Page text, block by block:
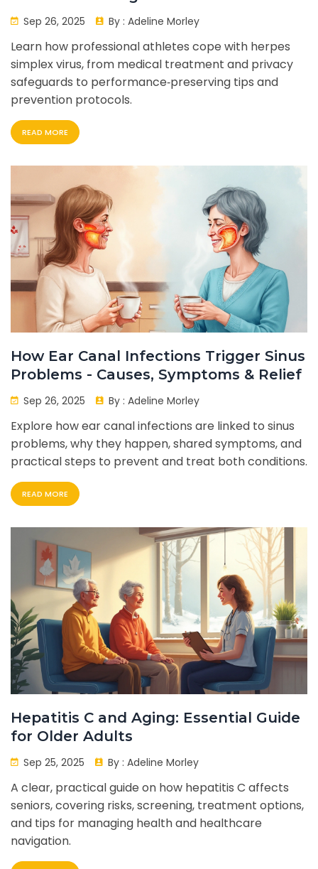
Performance
Sep 26, 2025 By : Adeline Morley
Learn how professional athletes cope with herpes
simplex virus, from medical treatment and privacy
safeguards to performance‑preserving tips and
prevention protocols.
READ MORE
How Ear Canal Infections Trigger Sinus
Problems - Causes, Symptoms & Relief
Sep 26, 2025 By : Adeline Morley
Explore how ear canal infections are linked to sinus
problems, why they happen, shared symptoms, and
practical steps to prevent and treat both conditions.
READ MORE
Hepatitis C and Aging: Essential Guide
for Older Adults
Sep 25, 2025 By : Adeline Morley
A clear, practical guide on how hepatitis C affects
seniors, covering risks, screening, treatment options,
and tips for managing health and healthcare
navigation.